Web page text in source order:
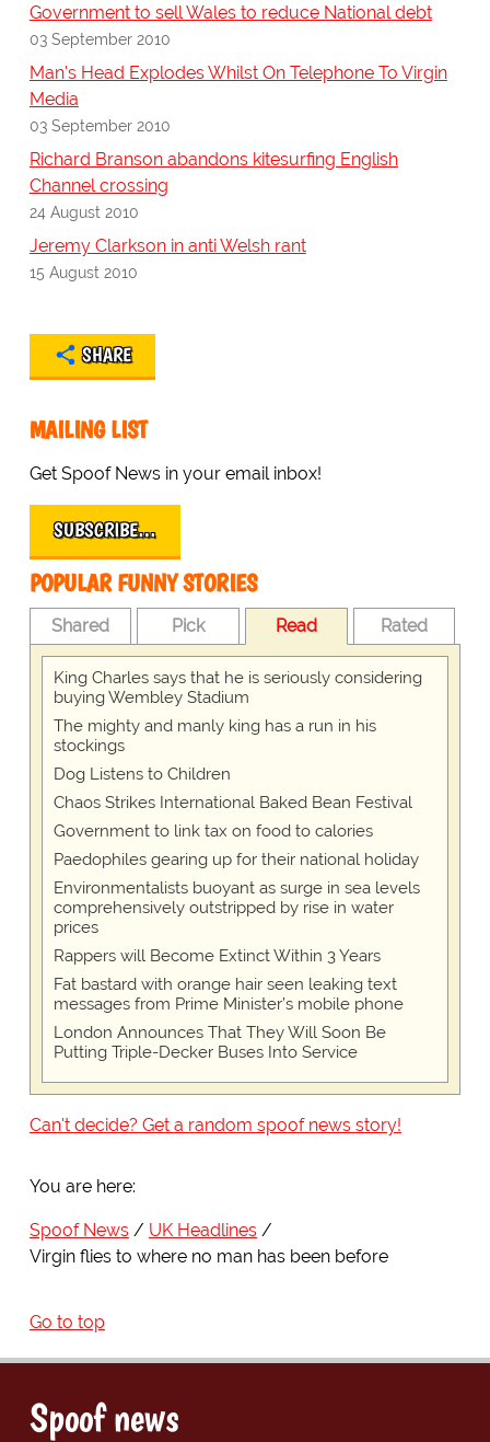
Government to sell Wales to reduce National debt
03 September 2010
Man's Head Explodes Whilst On Telephone To Virgin
Media
03 September 2010
Richard Branson abandons kitesurfing English
Channel crossing
24 August 2010
Jeremy Clarkson in anti Welsh rant
15 August 2010
SHARE
MAILING LIST
Get Spoof News in your email inbox!
SUBSCRIBE…
POPULAR FUNNY STORIES
Shared Pick Read Rated
King Charles says that he is seriously considering
buying Wembley Stadium
The mighty and manly king has a run in his
stockings
Dog Listens to Children
Chaos Strikes International Baked Bean Festival
Government to link tax on food to calories
Paedophiles gearing up for their national holiday
Environmentalists buoyant as surge in sea levels
comprehensively outstripped by rise in water
prices
Rappers will Become Extinct Within 3 Years
Fat bastard with orange hair seen leaking text
messages from Prime Minister’s mobile phone
London Announces That They Will Soon Be
Putting Triple-Decker Buses Into Service
Can't decide? Get a random spoof news story!
You are here:
Spoof News
UK Headlines
Virgin flies to where no man has been before
Go to top
Spoof news